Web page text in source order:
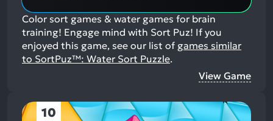
Color sort games & water games for brain
training! Engage mind with Sort Puz! If you
enjoyed this game, see our list of games similar
to SortPuz™: Water Sort Puzzle.
View Game
10